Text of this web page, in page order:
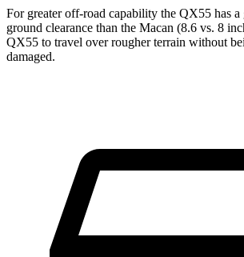
For greater off-road capability the QX55 has a
ground clearance than the Macan (8.6 vs. 8
QX55 to travel over rougher terrain without
damaged.